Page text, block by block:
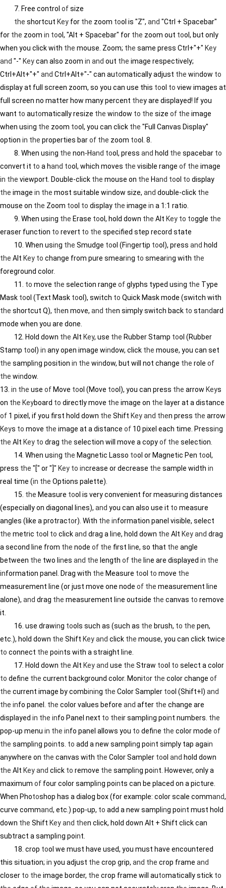
7. Free control ofsize
the shortcut Key for the zoom tool is "Z", and "Ctrl + Spacebar"
for the zoom in tool, "Alt + Spacebar" for the zoom out tool, but only
when you click with the mouse. Zoom; the same press Ctrl+"+" Key
and "-" Keycan also zoom in and out the image respectively;
Ctrl+Alt+"+" and Ctrl+Alt+"-" can automatically adjust the window to
display at full screen zoom, so you can use this tool to view images at
full screen no matter how many percent they are displayed! If you
want to automatically resize the window to the size of the image
when using the zoom tool, you can click the "Full Canvas Display"
option in the properties barof the zoom tool. 8.
8. When using the non-Hand tool, press and hold the spacebar to
convert it to a hand tool, which moves the visible range of the image
in the viewport. Double-click the mouse on the Hand tool to display
the image in the most suitable window size, and double-click the
mouse on the Zoom tool to display the image in a 1:1 ratio.
9. When using the Erase tool, hold down the Alt Key to toggle the
eraser function to revert to the specified step record state
10. When using the Smudge tool (Fingertip tool), press and hold
the Alt Key to change from pure smearing to smearing with the
foreground color.
11. to move the selection range ofglyphs typed using the Type
Mask tool (Text Mask tool), switch to Quick Mask mode (switch with
the shortcut Q), then move, and then simply switch back to standard
mode when you are done.
12. Hold down the Alt Key, use the Rubber Stamp tool (Rubber
Stamp tool) in any open image window, click the mouse, you can set
the sampl ing position in the window, but will not change the role of
the window.
13. in the use of Move tool (Move tool), you can press the arrow Keys
on the Keyboard to directly move the image on the layer at a distance
of 1 pixel, if you first hold down the Shift Keyand then press the arrow
Keys to move the image at a distance of 10 pixel each time. Pressing
the Alt Key to drag the selection will move a copyof the selection.
14. When using the Magnetic Lasso tool or Magnetic Pen tool,
press the "[" or "]" Key to increase or decrease the sample width in
real time (in the Options palette).
15. the Measure tool is very convenient for measuring distances
(especially on diagonal l ines), and you can also use it to measure
angles (like a protractor). With the information panel visible, select
the metric tool to clickand drag a l ine, hold down the Alt Keyand drag
a second l ine from the node of the first l ine, so that the angle
between the two l ines and the length of the ine are displayed in the
information panel. Drag with the Measure tool to move the
measurement l ine (or just move one node of the measurement l ine
alone), and drag the measurement l ine outside the canvas to remove
it.
16. use drawing tools such as (such as the brush, to the pen,
etc.), hold down the Shift Keyand click the mouse, you can click twice
to connect the points with a straight l ine.
17. Hold down the Alt Keyand use the Straw tool to select a color
to define the current background color. Monitor the color change of
the current image by combining the Color Sampler tool (Shift+I) and
the info panel. the color values before and after the change are
displayed in the info Panel next to their sampl ing point numbers. the
pop-up menu in the info panel allows you to define the color mode of
the sampl ing points. to add a new sampl ing point simply tap again
anywhere on the canvas with the Color Sampler tool and hold down
the Alt Keyand click to remove the sampl ing point. However, only a
maximum of four color sampl ing points can be placed on a picture.
When Photoshop has a dialog box (for example: color scale command,
curve command, etc.) pop-up, to add a new sampl ing point must hold
down the Shift Keyand then click, hold down Alt + Shift click can
subtract a sampl ing point.
18. crop tool we must have used, you must have encountered
this situation; in you adjust the crop grip, and the crop frame and
closer to the image border, the crop frame will automatically stick to